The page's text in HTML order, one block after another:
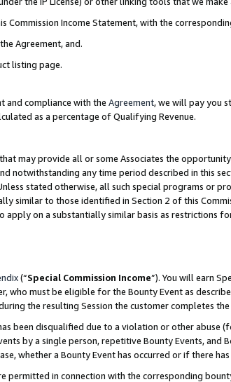
Commission Income Statement, with the
Agreement, and.
listing page.
and compliance with the Agreement, we will pay you
as a percentage of Qualifying Revenue.
may provide all or some Associates the
notwithstanding any time period described in this
stated otherwise, all such special programs or
similar to those identified in Section 2 of this
on a substantially similar basis as restrictions
(“Special Commission Income”). You will earn
who must be eligible for the Bounty Event as
the resulting Session the customer completes
been disqualified due to a violation or other abuse
by a single person, repetitive Bounty Events, and
whether a Bounty Event has occurred or if there
permitted in connection with the corresponding